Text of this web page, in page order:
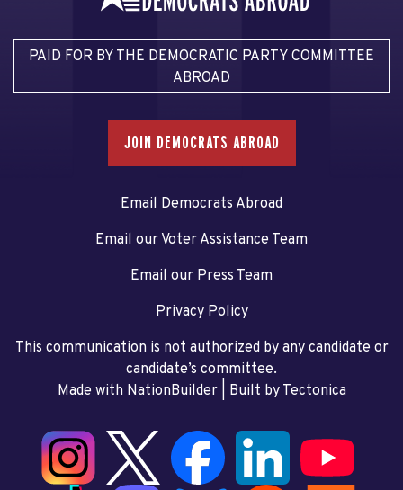
PAID FOR BY THE DEMOCRATIC PARTY COMMITTEE
ABROAD
JOIN DEMOCRATS ABROAD
Email Democrats Abroad
Email our Voter Assistance Team
Email our Press Team
Privacy Policy
This communication is not authorized by any candidate or
candidate’s committee.
Made with NationBuilder| Built by Tectonica